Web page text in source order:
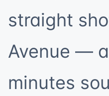
straight
Avenue —
minutes